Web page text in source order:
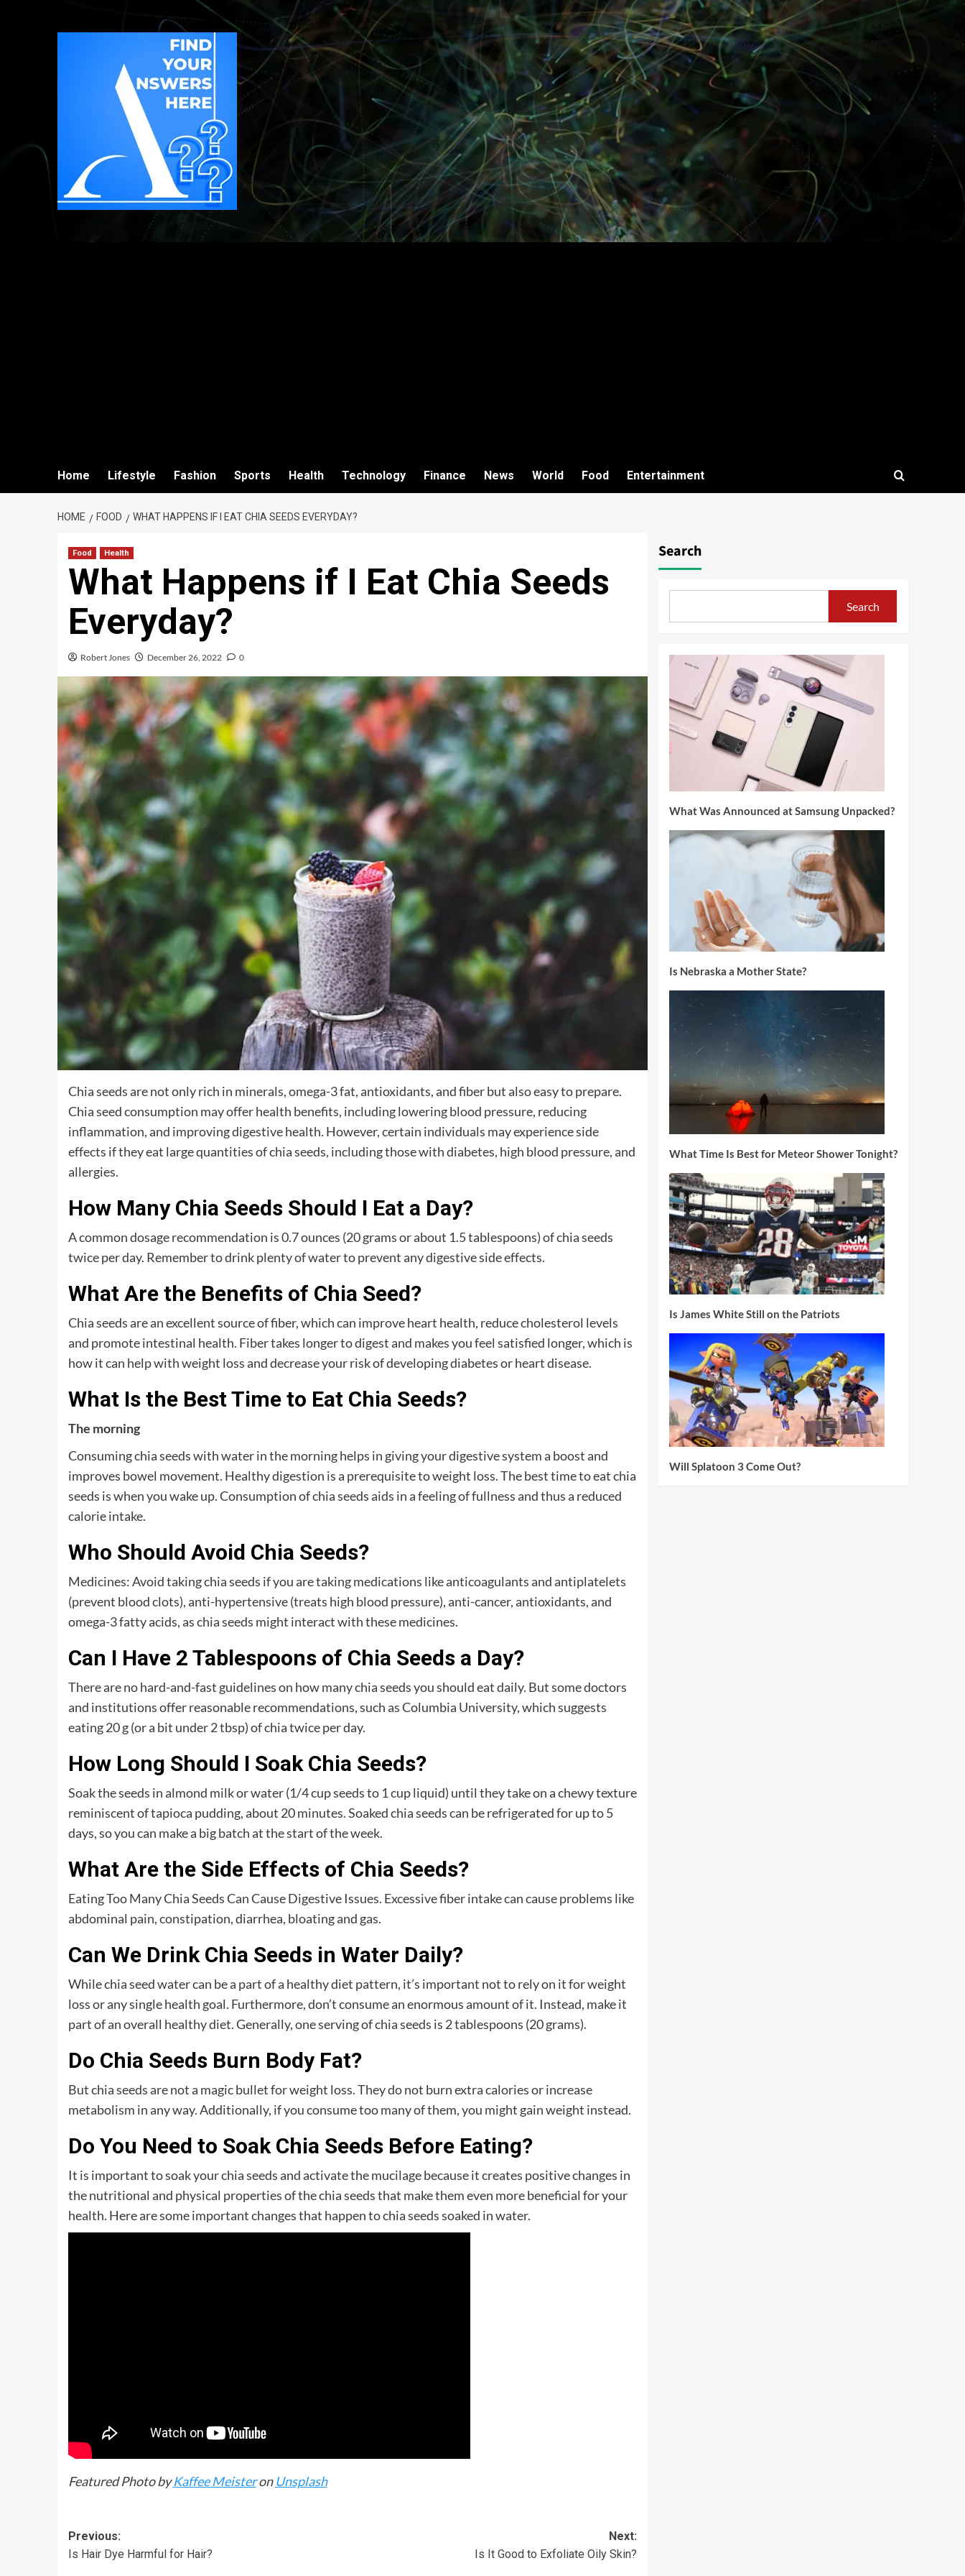
Home Lifestyle Fashion Sports Health Technology Finance News World Food Entertainment
HOME FOOD WHAT HAPPENS IF I EAT CHIA SEEDS EVERYDAY?
Food Health
What Happens if I Eat Chia Seeds
Everyday?
Robert Jones December 26, 2022 0
Chia seeds are not only rich in minerals, omega-3 fat, antioxidants, and fiber but also easy to prepare.
Chia seed consumption may offer health benefits, including lowering blood pressure, reducing
inflammation, and improving digestive health. However, certain individuals may experience side
effects if they eat large quantities of chia seeds, including those with diabetes, high blood pressure, and
allergies.
How Many Chia Seeds Should I Eat a Day?
A common dosage recommendation is 0.7 ounces (20 grams or about 1.5 tablespoons) of chia seeds
twice per day. Remember to drink plenty of water to prevent any digestive side effects.
What Are the Benefits of Chia Seed?
Chia seeds are an excellent source of fiber, which can improve heart health, reduce cholesterol levels
and promote intestinal health. Fiber takes longer to digest and makes you feel satisfied longer, which is
how it can help with weight loss and decrease your risk of developing diabetes or heart disease.
What Is the Best Time to Eat Chia Seeds?
The morning
Consuming chia seeds with water in the morning helps in giving your digestive system a boost and
improves bowel movement. Healthy digestion is a prerequisite to weight loss. The best time to eat chia
seeds is when you wake up. Consumption of chia seeds aids in a feeling of fullness and thus a reduced
calorie intake.
Who Should Avoid Chia Seeds?
Medicines: Avoid taking chia seeds if you are taking medications like anticoagulants and antiplatelets
(prevent blood clots), anti-hypertensive (treats high blood pressure), anti-cancer, antioxidants, and
omega-3 fatty acids, as chia seeds might interact with these medicines.
Can I Have 2 Tablespoons of Chia Seeds a Day?
There are no hard-and-fast guidelines on how many chia seeds you should eat daily. But some doctors
and institutions offer reasonable recommendations, such as Columbia University, which suggests
eating 20 g (or a bit under 2 tbsp) of chia twice per day.
How Long Should I Soak Chia Seeds?
Soak the seeds in almond milk or water (1/4 cup seeds to 1 cup liquid) until they take on a chewy texture
reminiscent of tapioca pudding, about 20 minutes. Soaked chia seeds can be refrigerated for up to 5
days, so you can make a big batch at the start of the week.
What Are the Side Effects of Chia Seeds?
Eating Too Many Chia Seeds Can Cause Digestive Issues. Excessive fiber intake can cause problems like
abdominal pain, constipation, diarrhea, bloating and gas.
Can We Drink Chia Seeds in Water Daily?
While chia seed water can be a part of a healthy diet pattern, it’s important not to rely on it for weight
loss or any single health goal. Furthermore, don’t consume an enormous amount of it. Instead, make it
part of an overall healthy diet. Generally, one serving of chia seeds is 2 tablespoons (20 grams).
Do Chia Seeds Burn Body Fat?
But chia seeds are not a magic bullet for weight loss. They do not burn extra calories or increase
metabolism in any way. Additionally, if you consume too many of them, you might gain weight instead.
Do You Need to Soak Chia Seeds Before Eating?
It is important to soak your chia seeds and activate the mucilage because it creates positive changes in
the nutritional and physical properties of the chia seeds that make them even more beneficial for your
health. Here are some important changes that happen to chia seeds soaked in water.
Featured Photo byKaffee MeisteronUnsplash
Previous:
Is Hair Dye Harmful for Hair?
Next:
Is It Good to Exfoliate Oily Skin?
Search
Search
What Was Announced at Samsung Unpacked?
Is Nebraska a Mother State?
What Time Is Best for Meteor Shower Tonight?
Is James White Still on the Patriots
Will Splatoon 3 Come Out?